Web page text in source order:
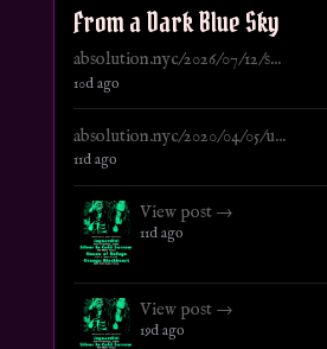
From a Dark Blue Sky
absolution.nyc/2026/07/12/s...
10d ago
absolution.nyc/2020/04/05/u...
11d ago
View post →
11d ago
View post →
19d ago